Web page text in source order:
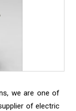
we are one of
of electric